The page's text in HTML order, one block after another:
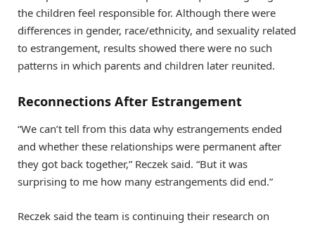
the children feel responsible for. Although there were
differences in gender, race/ethnicity, and sexuality related
to estrangement, results showed there were no such
patterns in which parents and children later reunited.
Reconnections After Estrangement
“We can’t tell from this data why estrangements ended
and whether these relationships were permanent after
they got back together,” Reczek said. “But it was
surprising to me how many estrangements did end.”
Reczek said the team is continuing their research on